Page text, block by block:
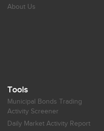
About Us
Tools
Municipal Bonds Trading
Activity Screener
Daily Market Activity Report